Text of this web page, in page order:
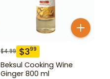
$4.99 $399
Beksul Cooking Wine
Ginger 800 ml